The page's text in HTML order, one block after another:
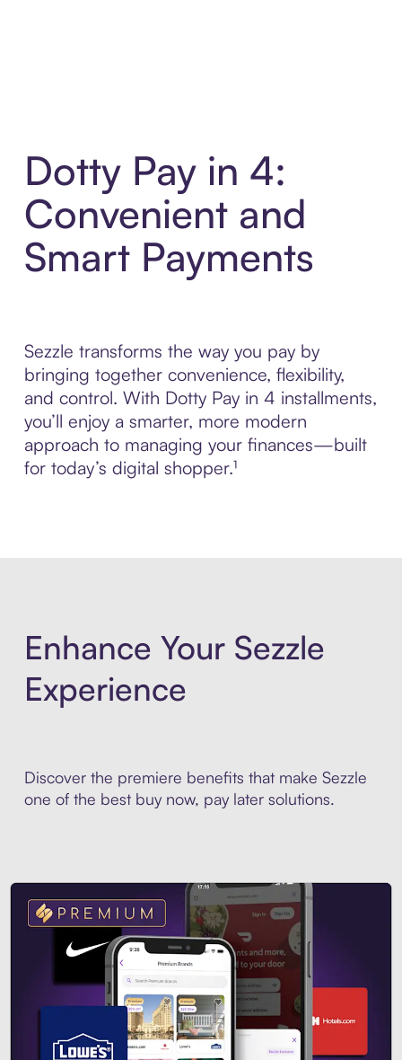
Dotty Pay in 4:
Convenient and
Smart Payments
Sezzle transforms the way you pay by
bringing together convenience, flexibility,
and control. With Dotty Pay in 4 installments,
you’ll enjoy a smarter, more modern
approach to managing your finances—built
for today’s digital shopper.¹
Enhance Your Sezzle
Experience
Discover the premiere benefits that make Sezzle
one of the best buy now, pay later solutions.